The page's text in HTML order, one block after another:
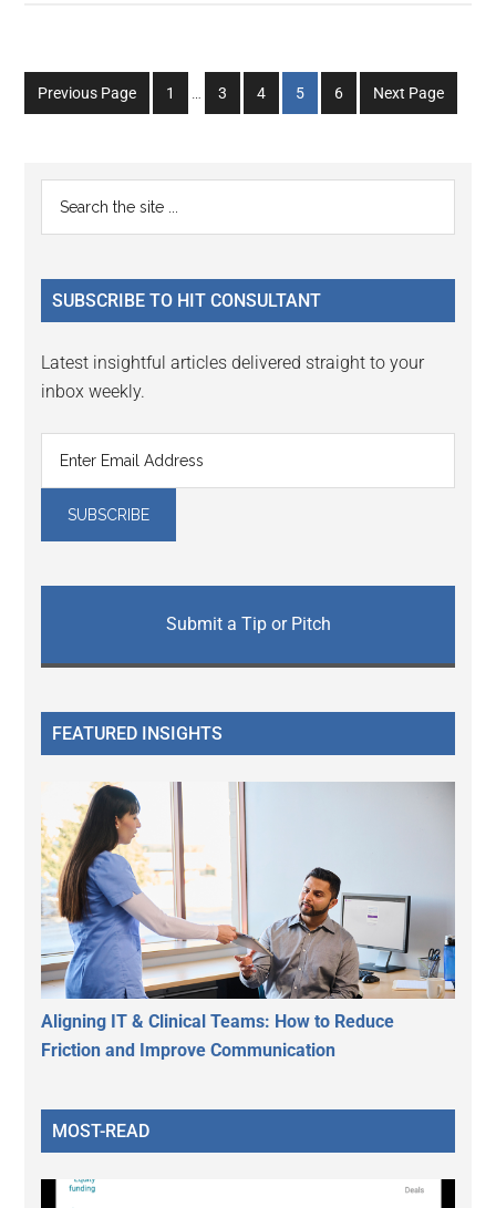
Previous Page
Go
to
1
Interim
…
Go
to
3
Go
to
4
Go
to
5
Go
to
6 Next Page
Primary
Sidebar
...
SUBSCRIBE TO HIT CONSULTANT
Latest insightful articles delivered straight to your
inbox weekly.
Submit a Tip or Pitch
FEATURED INSIGHTS
Aligning IT & Clinical Teams: How to Reduce
Friction and Improve Communication
MOST-READ